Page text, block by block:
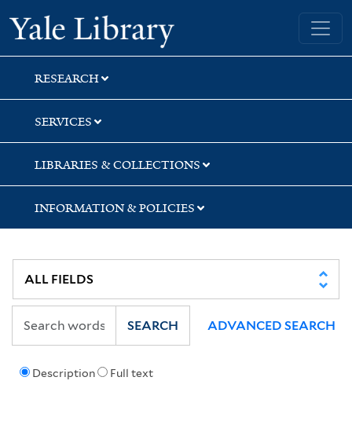
Skip
to
search
Skip
to
main
content
Skip
to
first
result
Yale University Library
RESEARCH
SERVICES
LIBRARIES & COLLECTIONS
INFORMATION & POLICIES
Description Full text
SEARCH ADVANCED SEARCH